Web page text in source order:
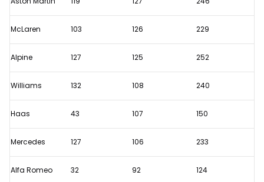
on
the
day
of
testing?
McLaren 103 126 229
Alpine 127 125 252
Williams 132 108 240
Haas 43 107 150
Mercedes 127 106 233
Alfa Romeo 32 92 124